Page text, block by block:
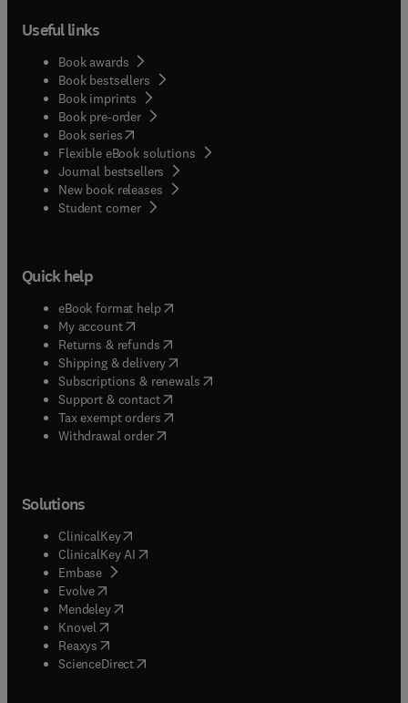
Useful links
Book awards
Book bestsellers
Book imprints
Book pre-order
Book series(opens in new tab/window
Flexible eBook solutions
Journal bestsellers
New book releases
Student corner( opens in new tab/window
Quick help
eBook format help( opens in new tab/window
My account( opens in new tab/window
Returns & refunds( opens in new tab/window
Shipping & delivery(opens in new tab/window
Subscriptions & renewals( opens in new tab/window
Support & contact( opens in new tab/window
Tax exempt orders( opens in new tab/window
Withdrawal order
Solutions
ClinicalKey(opens in new tab/window
ClinicalKey AI opens in new tab/window
Embase( opens in new tab/window
Evolve(opens in new tab/window
Mendeley( opens in new tab/window
Knovel (opens in new tab/window
Reaxys (opens in new tab/window
ScienceDirect(opens in new tab/window